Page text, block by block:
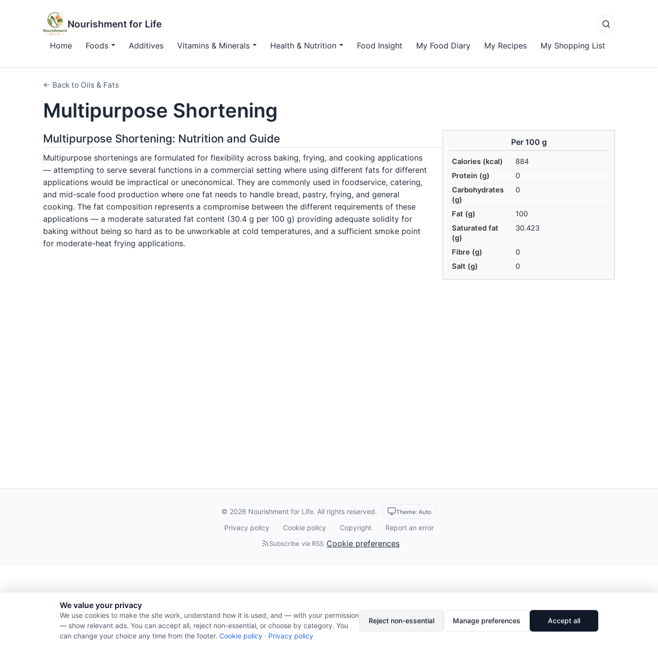
Nourishment for Life
Home Foods Additives Vitamins & Minerals Health & Nutrition Food Insight My Food Diary My Recipes My Shopping List
← Back to Oils & Fats
Multipurpose Shortening
Per 100 g
Calories (kcal)
884
Protein (g)
0
Carbohydrates
(g)
0
Fat (g)
100
Saturated fat
(g)
30.423
Fibre (g)
0
Salt (g)
0
Multipurpose Shortening: Nutrition and Guide
Multipurpose shortenings are formulated for flexibility across baking, frying, and cooking applications
— attempting to serve several functions in a commercial setting where using different fats for different
applications would be impractical or uneconomical. They are commonly used in foodservice, catering,
and mid-scale food production where one fat needs to handle bread, pastry, frying, and general
cooking. The fat composition represents a compromise between the different requirements of these
applications — a moderate saturated fat content (30.4 g per 100 g) providing adequate solidity for
baking without being so hard as to be unworkable at cold temperatures, and a sufficient smoke point
for moderate-heat frying applications.
© 2026 Nourishment for Life. All rights reserved. Theme: Auto
Privacy policy Cookie policy Copyright Report an error
Subscribe via RSS Cookie preferences
We value your privacy
We use cookies to make the site work, understand how it is used, and — with your permission
— show relevant ads. You can accept all, reject non-essential, or choose by category. You
can change your choice any time from the footer. Cookie policy · Privacy policy
Reject non-essential Manage preferences Accept all